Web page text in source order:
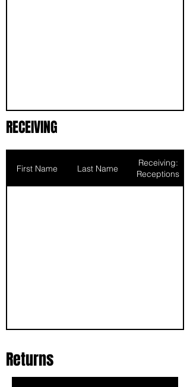
RECEIVING
First Name Last Name
Receiving:
Receptions
Returns